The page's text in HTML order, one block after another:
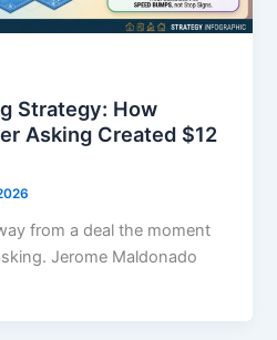
Strategy: How
Asking Created $12
from a deal the moment
Jerome Maldonado